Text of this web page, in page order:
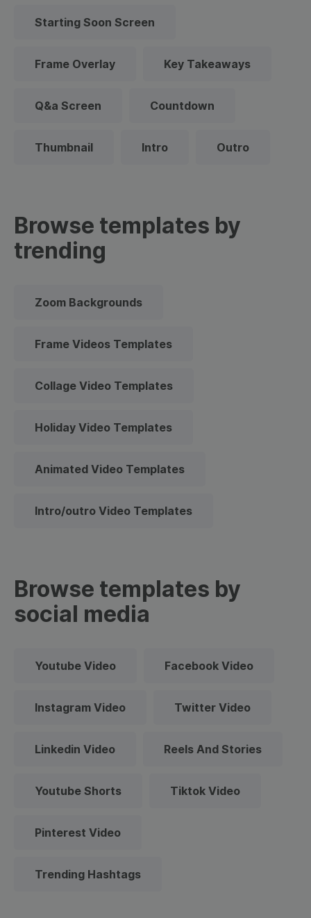
Starting Soon Screen
Frame Overlay Key Takeaways
Q&a Screen Countdown
Thumbnail Intro Outro
Browse templates by
trending
Zoom Backgrounds
Frame Videos Templates
Collage Video Templates
Holiday Video Templates
Animated Video Templates
Intro/outro Video Templates
Browse templates by
social media
Youtube Video Facebook Video
Instagram Video Twitter Video
Linkedin Video Reels And Stories
Youtube Shorts Tiktok Video
Pinterest Video
Trending Hashtags